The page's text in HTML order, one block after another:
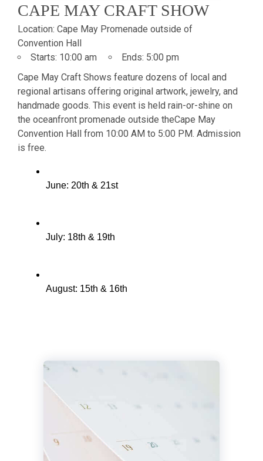
CAPE MAY CRAFT SHOW
Location: Cape May Promenade outside of
Convention Hall
Starts: 10:00 am Ends: 5:00 pm
Cape May Craft Shows feature dozens of local and
regional artisans offering original artwork, jewelry, and
handmade goods. This event is held rain-or-shine on
the oceanfront promenade outside theCape May
Convention Hall from 10:00 AM to 5:00 PM. Admission
is free.
June: 20th & 21st
July: 18th & 19th
August: 15th & 16th